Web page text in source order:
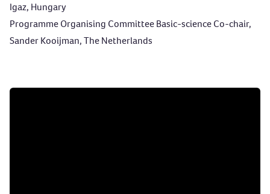
Igaz, Hungary
Programme Organising Committee Basic-science Co-chair,
Sander Kooijman, The Netherlands